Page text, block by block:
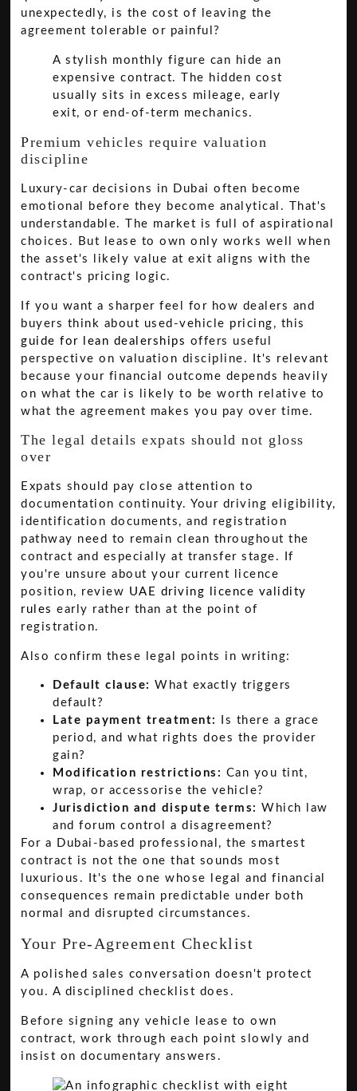
unexpectedly, is the cost of leaving the
agreement tolerable or painful?
A stylish monthly figure can hide an
expensive contract. The hidden cost
usually sits in excess mileage, early
exit, or end-of-term mechanics.
Premium vehicles require valuation
discipline
Luxury-car decisions in Dubai often become
emotional before they become analytical. That's
understandable. The market is full of aspirational
choices. But lease to own only works well when
the asset's likely value at exit aligns with the
contract's pricing logic.
If you want a sharper feel for how dealers and
buyers think about used-vehicle pricing, this
guide for lean dealerships offers useful
perspective on valuation discipline. It's relevant
because your financial outcome depends heavily
on what the car is likely to be worth relative to
what the agreement makes you pay over time.
The legal details expats should not gloss
over
Expats should pay close attention to
documentation continuity. Your driving eligibility,
identification documents, and registration
pathway need to remain clean throughout the
contract and especially at transfer stage. If
you're unsure about your current licence
position, review UAE driving licence validity
rules early rather than at the point of
registration.
Also confirm these legal points in writing:
Default clause: What exactly triggers
default?
Late payment treatment:
Is there a grace
period, and what rights does the provider
gain?
Modification restrictions: Can you tint,
wrap, or accessorise the vehicle?
Jurisdiction and dispute terms: Which law
and forum control a disagreement?
For a Dubai-based professional, the smartest
contract is not the one that sounds most
luxurious. It's the one whose legal and financial
consequences remain predictable under both
normal and disrupted circumstances.
Your Pre-Agreement Checklist
A polished sales conversation doesn't protect
you. A disciplined checklist does.
Before signing any vehicle lease to own
contract, work through each point slowly and
insist on documentary answers.